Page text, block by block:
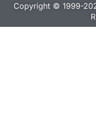
Copyright © 1999-